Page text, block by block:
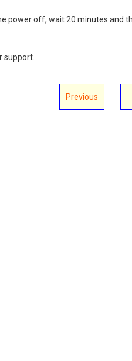
power off, wait 20 minutes and
support.
Previous